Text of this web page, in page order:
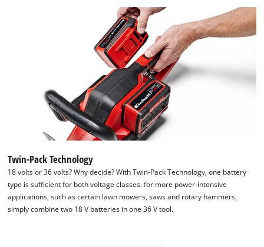
We need your consent to load the
Google Maps service!
This content is not permitted to load due
to trackers that are not disclosed to the
visitor. The website owner needs to setup
Twin-Pack Technology
18 volts or 36 volts? Why decide? With Twin-Pack Technology, one battery
type is sufficient for both voltage classes. for more power-intensive
applications, such as certain lawn mowers, saws and rotary hammers,
simply combine two 18 V batteries in one 36 V tool.